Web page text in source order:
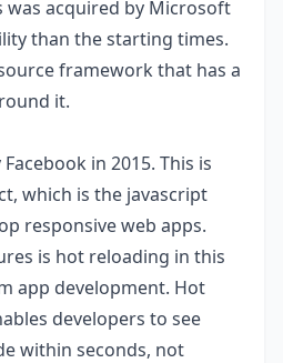
was acquired by Microsoft
than the starting times.
framework that has a
it.
in 2015. This is
which is the javascript
responsive web apps.
is hot reloading in this
app development. Hot
developers to see
within seconds, not